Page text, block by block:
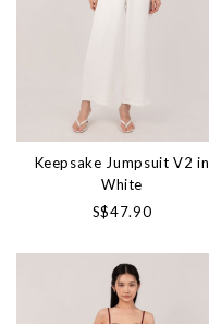
Keepsake Jumpsuit V2 in
White
S$47.90